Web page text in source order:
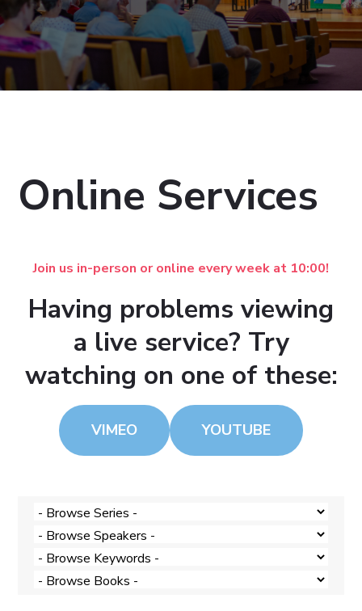
Online Services
Join us in-person or online every week at 10:00!
Having problems viewing
a live service? Try
watching on one of these:
VIMEO YOUTUBE